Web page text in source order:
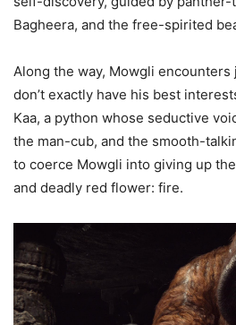
Bagheera, and the free-spirited
Along the way, Mowgli
don’t exactly have his best
Kaa, a python whose seductive
the man-cub, and the smooth-
to coerce Mowgli into giving up
and deadly red flower: fire.